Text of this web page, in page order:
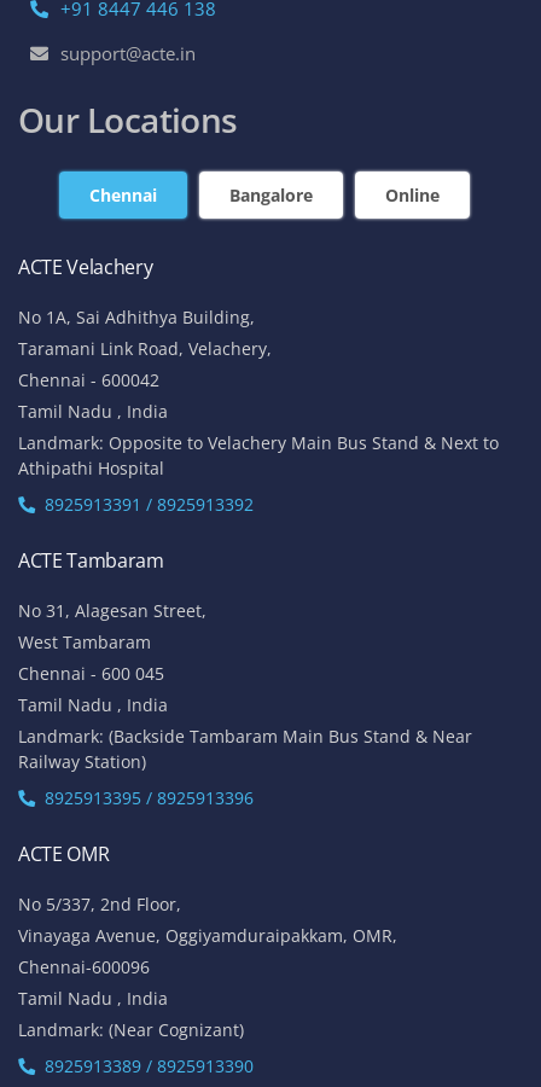
+91 8447 446 138
support@acte.in
Our Locations
Chennai Bangalore Online
ACTE Velachery
No 1A, Sai Adhithya Building,
Taramani Link Road, Velachery,
Chennai - 600042
Tamil Nadu , India
Landmark: Opposite to Velachery Main Bus Stand & Next to
Athipathi Hospital
8925913391 / 8925913392
ACTE Tambaram
No 31, Alagesan Street,
West Tambaram
Chennai - 600 045
Tamil Nadu , India
Landmark: (Backside Tambaram Main Bus Stand & Near
Railway Station)
8925913395 / 8925913396
ACTE OMR
No 5/337, 2nd Floor,
Vinayaga Avenue, Oggiyamduraipakkam, OMR,
Chennai-600096
Tamil Nadu , India
Landmark: (Near Cognizant)
8925913389 / 8925913390